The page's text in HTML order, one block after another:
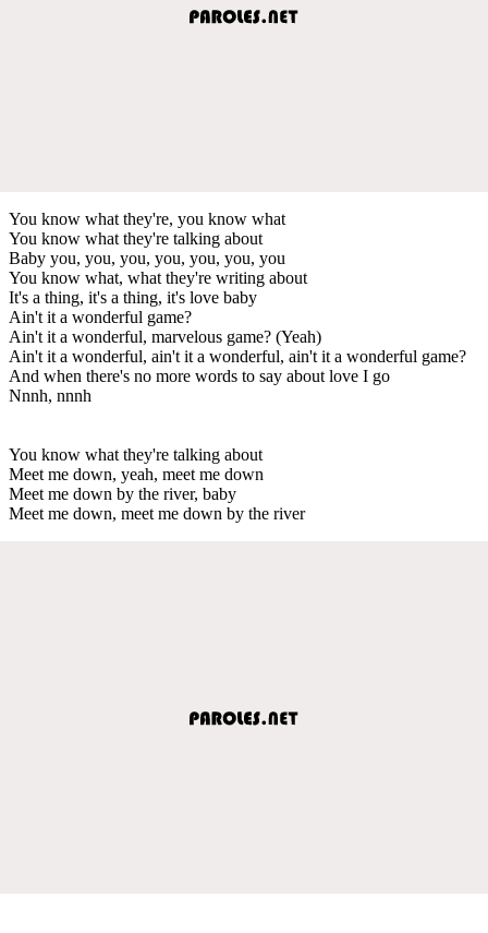
You know what they're, you know what
You know what they're talking about
Baby you, you, you, you, you, you, you
You know what, what they're writing about
It's a thing, it's a thing, it's love baby
Ain't it a wonderful game?
Ain't it a wonderful, marvelous game? (Yeah)
Ain't it a wonderful, ain't it a wonderful, ain't it a wonderful game?
And when there's no more words to say about love I go
Nnnh, nnnh
You know what they're talking about
Meet me down, yeah, meet me down
Meet me down by the river, baby
Meet me down, meet me down by the river